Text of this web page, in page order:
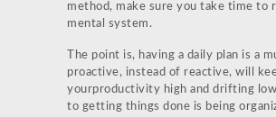
method, make sure you take time to
mental system.
The point is, having a daily plan is a
proactive, instead of reactive, will
yourproductivity high and drifting
to getting things done is being